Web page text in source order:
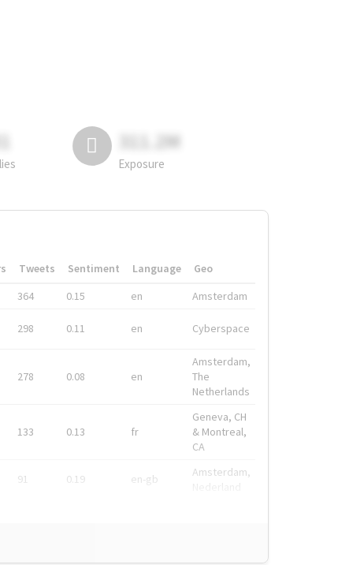
311.2M
Exposure
Tweets Sentiment Language
Geo
364
0.15 en Amsterdam
298 0.11 en Cyberspace
278 0.08 en
Amsterdam,
The
Netherlands
133 0.13 fr
Geneva, CH
& Montreal,
CA
91 0.19 en-gb
Amsterdam,